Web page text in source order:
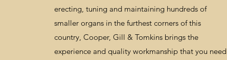
erecting, tuning and maintaining hundreds of
smaller organs in the furthest corners of this
country, Cooper, Gill & Tomkins brings the
experience and quality workmanship that you need